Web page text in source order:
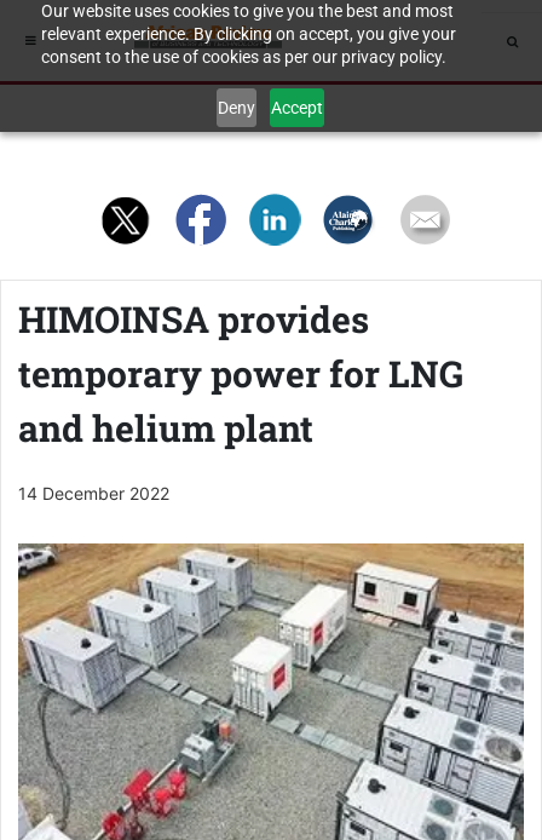
Our website uses cookies to give you the best and most
relevant experience. By clicking on accept, you give your
consent to the use of cookies as per our privacy policy.
Deny Accept
HIMOINSA provides
temporary power for LNG
and helium plant
14 December 2022